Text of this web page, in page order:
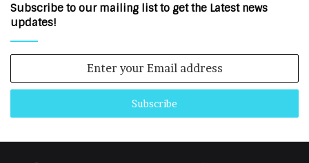
Subscribe to our mailing list to get the Latest news
updates!
Email